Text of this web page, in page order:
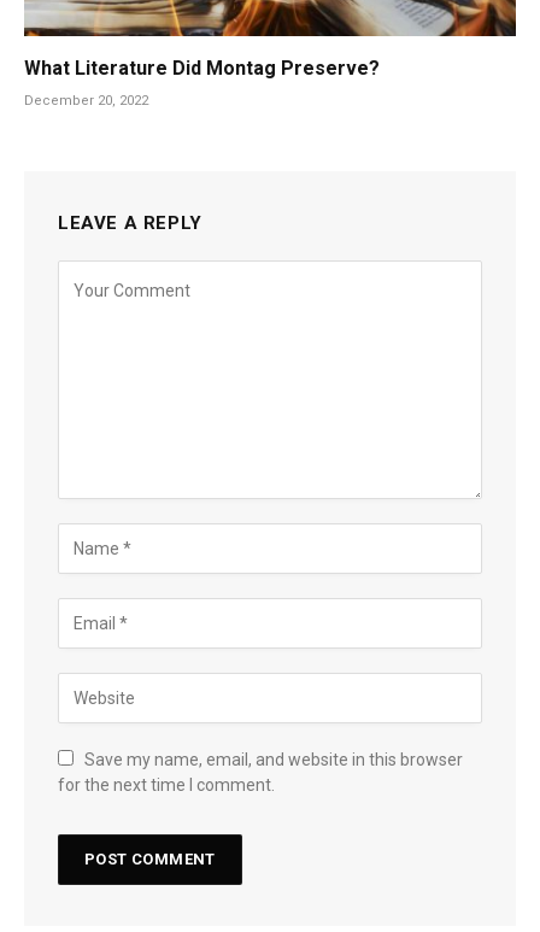
What Literature Did Montag Preserve?
December 20, 2022
LEAVE A REPLY
Save my name, email, and website in this browser
for the next time I comment.